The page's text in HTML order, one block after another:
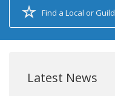
Find a Local or Guild
Latest News